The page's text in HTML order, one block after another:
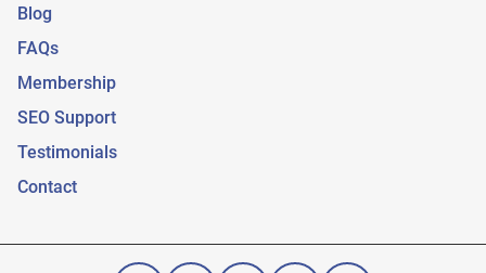
Blog
FAQs
Membership
SEO Support
Testimonials
Contact